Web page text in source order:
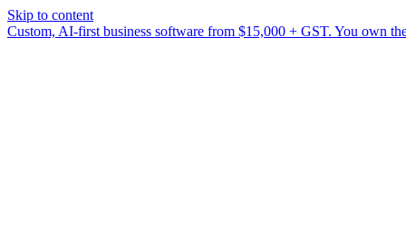
Skip to content
Custom, AI-first business software from $15,000 + GST. You own